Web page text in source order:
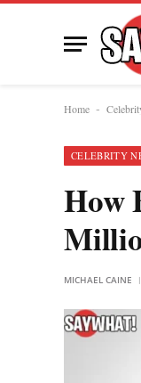
Home -
CELEBRITY
How
MICHAEL CAINE